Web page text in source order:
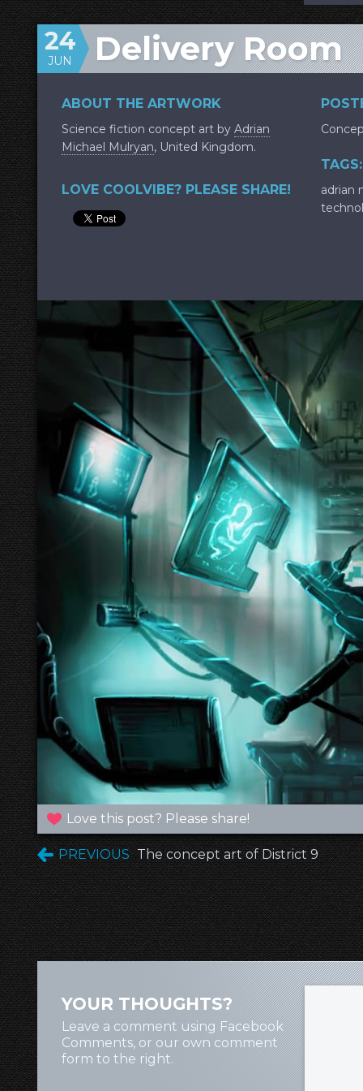
Delivery Room
24
JUN
ABOUT THE ARTWORK
Science fiction concept art by Adrian
Michael Mulryan, United Kingdom.
LOVE COOLVIBE? PLEASE SHARE!
TAGS:
adrian
Love this post? Please share!
PREVIOUS The concept art of District 9
YOUR THOUGHTS?
Leave a comment using Facebook
Comments, or our own comment
form to the right.